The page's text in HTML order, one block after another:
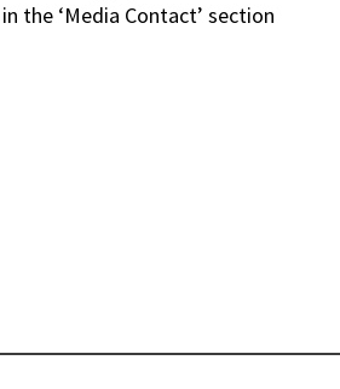
the ‘Media Contact’ section